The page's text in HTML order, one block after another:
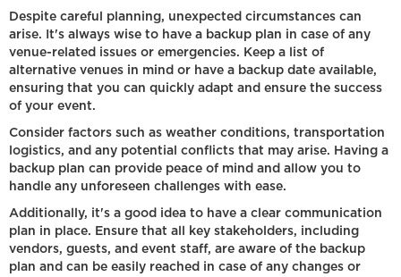
Despite careful planning, unexpected circumstances can
arise. It's always wise to have a backup plan in case of any
venue-related issues or emergencies. Keep a list of
alternative venues in mind or have a backup date available,
ensuring that you can quickly adapt and ensure the success
of your event.
Consider factors such as weather conditions, transportation
logistics, and any potential conflicts that may arise. Having a
backup plan can provide peace of mind and allow you to
handle any unforeseen challenges with ease.
Additionally, it's a good idea to have a clear communication
plan in place. Ensure that all key stakeholders, including
vendors, guests, and event staff, are aware of the backup
plan and can be easily reached in case of any changes or